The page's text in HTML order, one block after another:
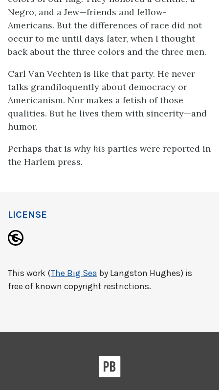
Negro, and a Jew—friends and fellow-
Americans. But the differences of race did not
occur to me until days later, when I thought
back about the three colors and the three men.
Carl Van Vechten is like that party. He never
talks grandiloquently about democracy or
Americanism. Nor makes a fetish of those
qualities. But he lives them with sincerity—and
humor.
Perhaps that is why his parties were reported in
the Harlem press.
LICENSE
This work (The Big Sea by Langston Hughes) is
free of known copyright restrictions.